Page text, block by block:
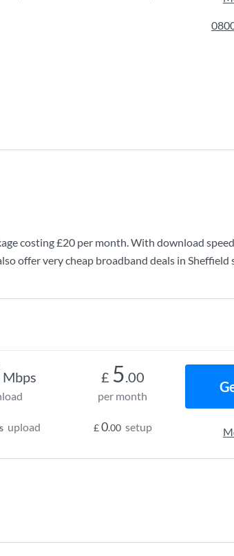
costing£20 per month. With download
offer very cheap broadband deals in
Mbps
upload
£ 5.00
per month
£0.00 setup